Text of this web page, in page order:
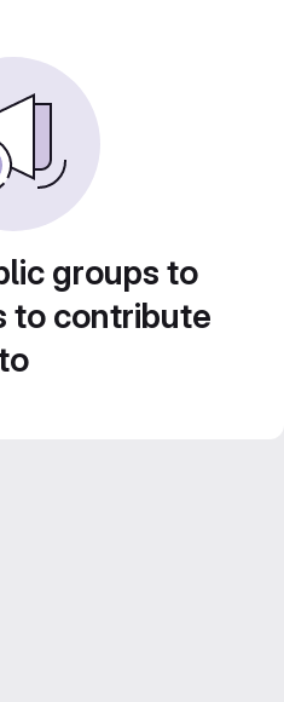
groups to
to contribute